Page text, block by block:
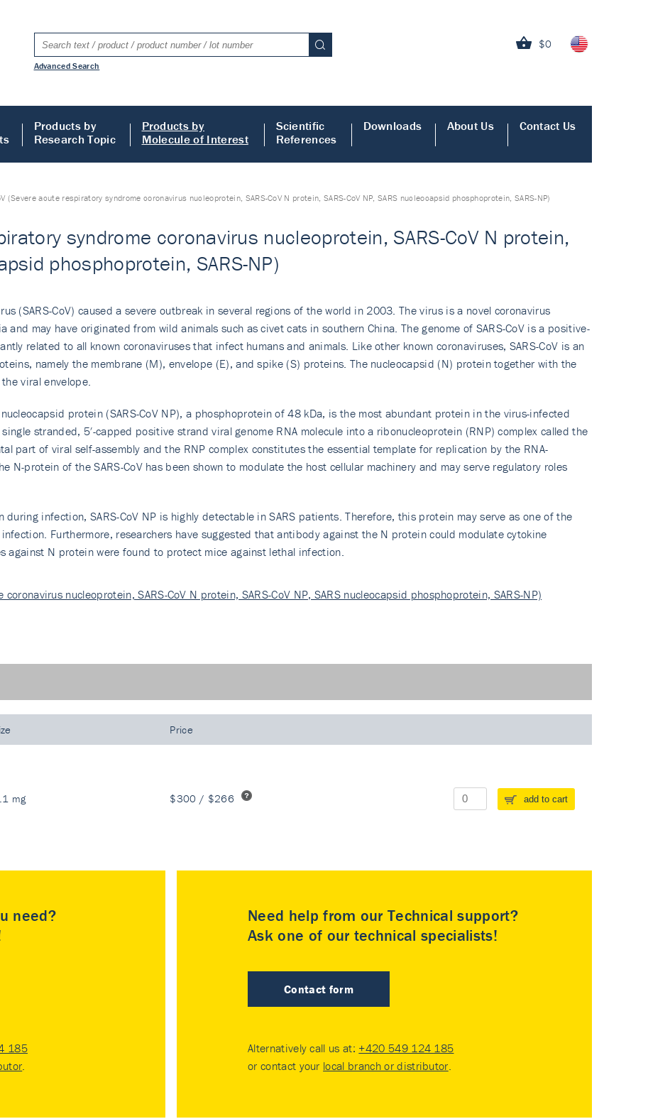
$0
Advanced Search
Products by
Research Topic
Products by
Molecule of Interest
Scientific
References
Downloads About Us Contact Us
(Severe acute respiratory syndrome coronavirus nucleoprotein, SARS-CoV N protein, SARS-CoV NP, SARS nucleocapsid phosphoprotein, SARS-NP)
syndrome coronavirus nucleoprotein, SARS-CoV N protein,
phosphoprotein, SARS-NP)
(SARS-CoV) caused a severe outbreak in several regions of the world in 2003. The virus is a novel coronavirus
may have originated from wild animals such as civet cats in southern China. The genome of SARS-CoV is a positive-
related to all known coronaviruses that infect humans and animals. Like other known coronaviruses, SARS-CoV is an
namely the membrane (M), envelope (E), and spike (S) proteins. The nucleocapsid (N) protein together with the
viral envelope.
protein (SARS-CoV NP), a phosphoprotein of 48 kDa, is the most abundant protein in the virus-infected
stranded, 5′-capped positive strand viral genome RNA molecule into a ribonucleoprotein (RNP) complex called the
part of viral self-assembly and the RNP complex constitutes the essential template for replication by the RNA-
N-protein of the SARS-CoV has been shown to modulate the host cellular machinery and may serve regulatory roles
infection, SARS-CoV NP is highly detectable in SARS patients. Therefore, this protein may serve as one of the
Furthermore, researchers have suggested that antibody against the N protein could modulate cytokine
against N protein were found to protect mice against lethal infection.
nucleoprotein, SARS-CoV N protein, SARS-CoV NP, SARS nucleocapsid phosphoprotein, SARS-NP)
Price
mg $300 / $266 add to cart
need?
185
.
Need help from our Technical support?
Ask one of our technical specialists!
Contact form
Alternatively call us at: +420 549 124 185
or contact your local branch or distributor.